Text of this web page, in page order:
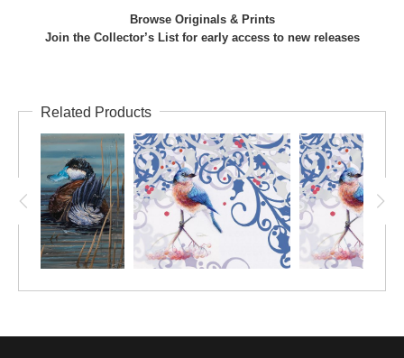
Browse Originals & Prints
Join the Collector’s List for early access to new releases
Related Products